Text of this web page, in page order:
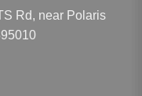
Rd, near Polaris